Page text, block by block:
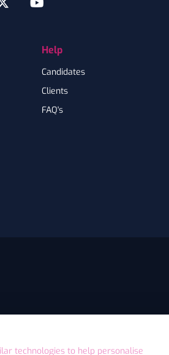
technologies to help personalise
TwitterYouTube
Help
Candidates
Clients
FAQ's